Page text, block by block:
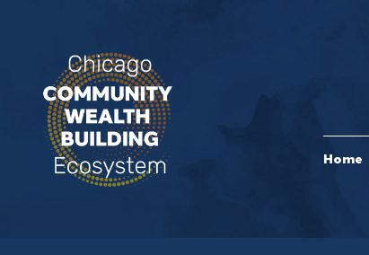
Home